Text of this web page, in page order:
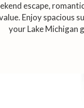
escape,
Enjoy spacious
your Lake Michigan